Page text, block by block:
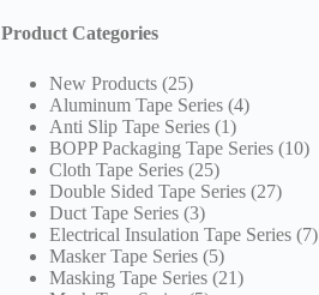
Product Categories
New Products 2525
products
Aluminum Tape Series 44
Anti Slip Tape Series 11
product
BOPP Packaging Tape Series 1010
Cloth Tape Series 2525
products
Double Sided Tape Series 2727
Duct Tape Series 33
products
Electrical Insulation Tape Series 77
Masker Tape Series 55
products
Masking Tape Series 2121